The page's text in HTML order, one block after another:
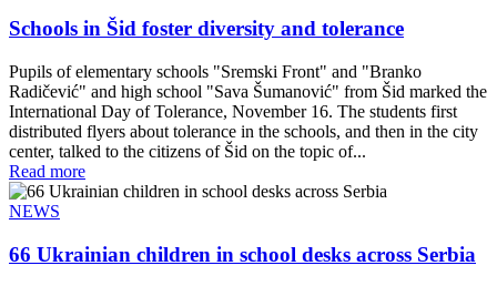
Schools in Šid foster diversity and tolerance
Pupils of elementary schools "Sremski Front" and "Branko
Radičević" and high school "Sava Šumanović" from Šid marked the
International Day of Tolerance, November 16. The students first
distributed flyers about tolerance in the schools, and then in the city
center, talked to the citizens of Šid on the topic of...
Read more
NEWS
66 Ukrainian children in school desks across Serbia